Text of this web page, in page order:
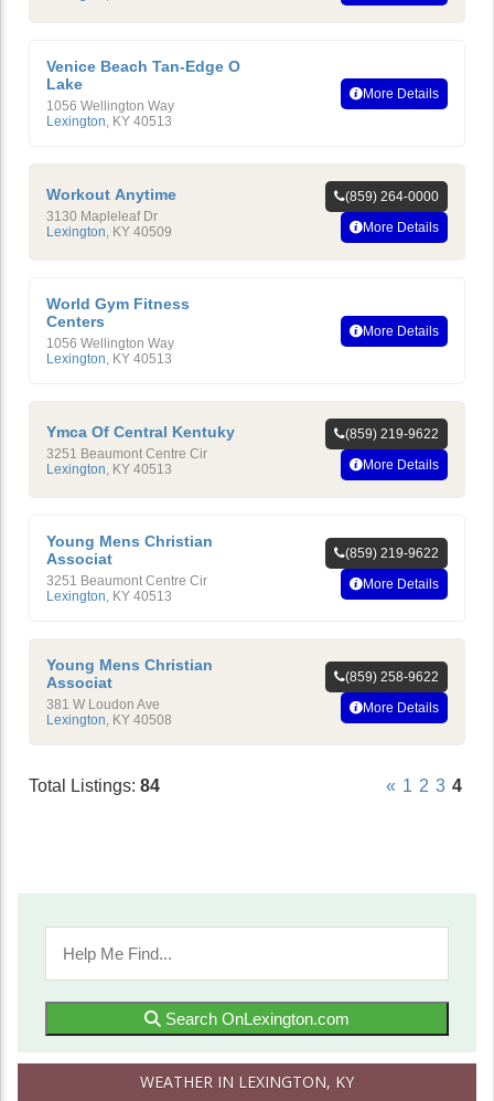
Venice Beach Tan-Edge O
Lake
1056 Wellington Way
Lexington, KY 40513
More Details
Workout Anytime
3130 Mapleleaf Dr
Lexington KY 40509
(859) 264-0000
More Details
World Gym Fitness
Centers
1056 Wellington Way
Lexington, KY 40513
More Details
Ymca Of Central Kentuky
3251 Beaumont Centre Cir
Lexington KY 40513
(859) 219-9622
More Details
Young Mens Christian
Associat
3251 Beaumont Centre Cir
Lexington, KY 40513
(859) 219-9622
More Details
Young Mens Christian
Associat
381 W Loudon Ave
Lexington, KY 40508
(859) 258-9622
More Details
Total Listings: 84 « 1 2 3 4
Search OnLexington.com
WEATHER IN LEXINGTON, KY